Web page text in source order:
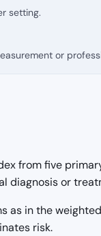
setting.
or
from five
diagnosis or
in the
risk.